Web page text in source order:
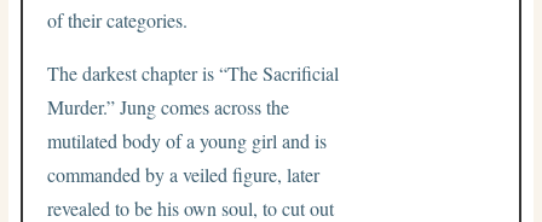
of their categories.
The darkest chapter is “The Sacrificial
Murder.” Jung comes across the
mutilated body of a young girl and is
commanded by a veiled figure, later
revealed to be his own soul, to cut out